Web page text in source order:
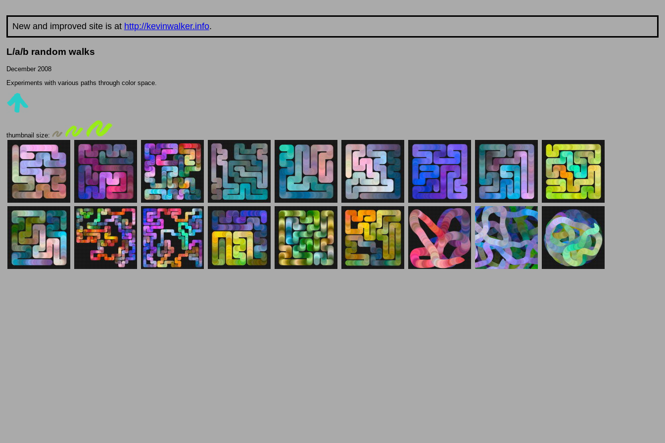
New and improved site is at http://kevinwalker.info.
L/a/b random walks
December 2008
Experiments with various paths through color space.
thumbnail size: